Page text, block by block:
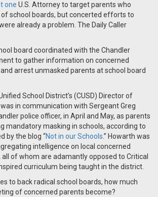
one U.S. Attorney to target parents who
school boards, but concerted efforts to
already a problem. The Daily Caller
board coordinated with the Chandler
to gather information on concerned
arrest unmasked parents at school board
School District’s (CUSD) Director of
in communication with Sergeant Greg
police officer, in April and May, as parents
mandatory masking in schools, according to
by the blog “Not in our Schools.” Howarth was
intelligence on local concerned
of whom are adamantly opposed to Critical
curriculum being taught in the district.
to back radical school boards, how much
of concerned parents become?